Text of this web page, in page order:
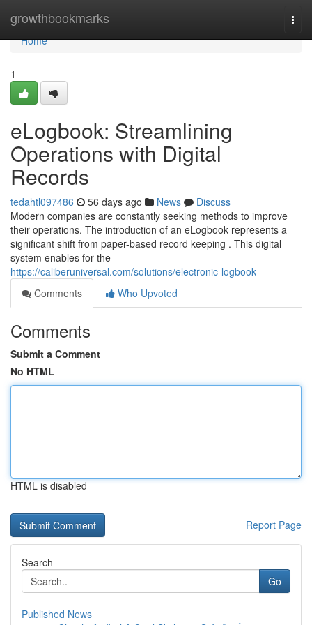
growthbookmarks
Home
Home
1
eLogbook: Streamlining
Operations with Digital
Records
tedahtl097486 56 days ago News
Discuss
Modern companies are constantly seeking methods to improve
their operations. The introduction of an eLogbook represents a
significant shift from paper-based record keeping . This digital
system enables for the
https://caliberuniversal.com/solutions/electronic-logbook
Comments
Who Upvoted
Comments
Submit a Comment
No HTML
HTML is disabled
Report Page
Search
Go
Published News